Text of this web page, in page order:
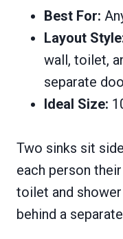
Best For:
Layout
wall, toilet,
separate
Ideal Size:
Two sinks sit
each person
toilet and
behind a